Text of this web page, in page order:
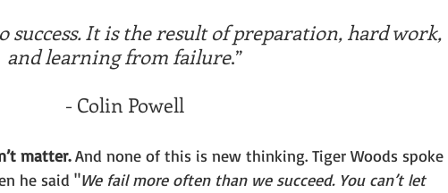
success. It is the result of preparation, hard work,
and learning from failure.”
- Colin Powell
matter. And none of this is new thinking. Tiger Woods spoke
he said "We fail more often than we succeed. You can’t let